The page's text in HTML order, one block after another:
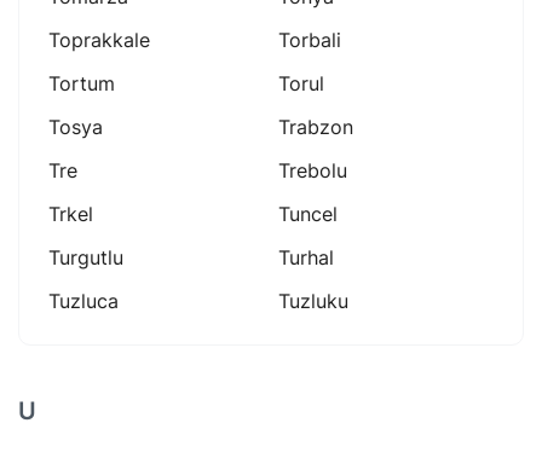
Toprakkale
Torbali
Tortum
Torul
Tosya
Trabzon
Tre
Trebolu
Trkel
Tuncel
Turgutlu
Turhal
Tuzluca
Tuzluku
U